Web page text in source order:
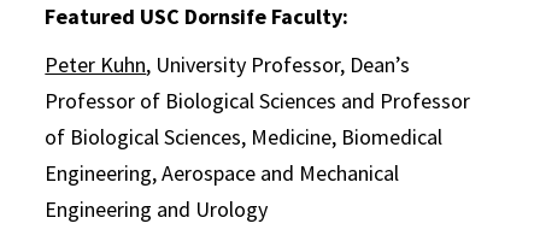
Featured USC Dornsife Faculty:
Peter Kuhn, University Professor, Dean’s
Professor of Biological Sciences and Professor
of Biological Sciences, Medicine, Biomedical
Engineering, Aerospace and Mechanical
Engineering and Urology